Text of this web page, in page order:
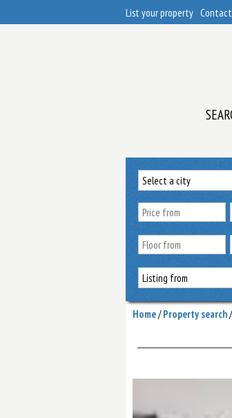
List your property
Home/Property search/